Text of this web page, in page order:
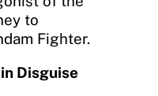
to
Fighter.
Disguise